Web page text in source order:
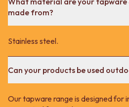
made from?
Stainless steel.
Can your products be used
Our tapware range is designed for